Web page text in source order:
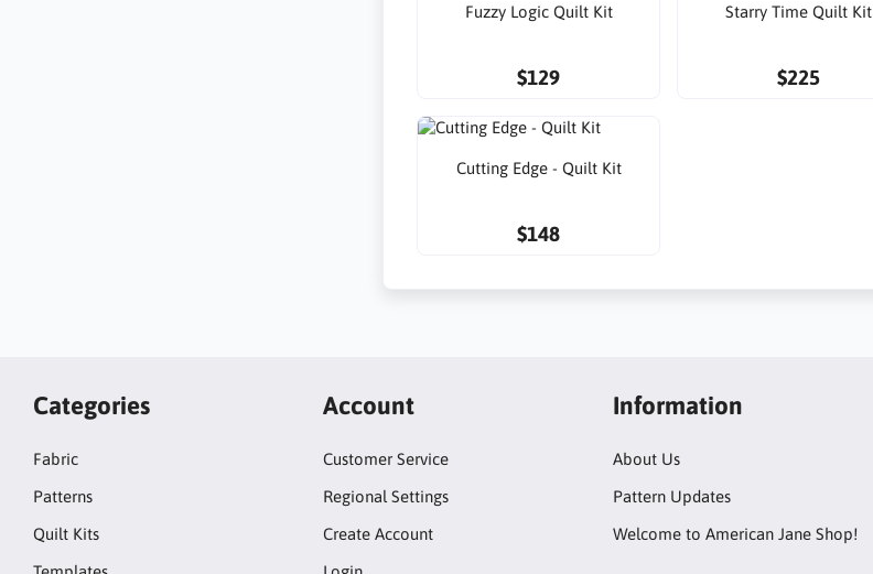
Fuzzy Logic Quilt Kit
$129
Starry Time Quilt Kit
$225
Cutting Edge - Quilt Kit
$148
Categories
Fabric
Patterns
Quilt Kits
Account
Customer Service
Regional Settings
Create Account
Information
About Us
Pattern Updates
Welcome to American Jane Shop!